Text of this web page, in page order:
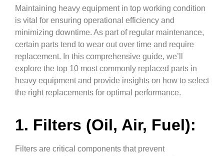
Maintaining heavy equipment in top working condition
is vital for ensuring operational efficiency and
minimizing downtime. As part of regular maintenance,
certain parts tend to wear out over time and require
replacement. In this comprehensive guide, we’ll
explore the top 10 most commonly replaced parts in
heavy equipment and provide insights on how to select
the right replacements for optimal performance.
1. Filters (Oil, Air, Fuel):
Filters are critical components that prevent